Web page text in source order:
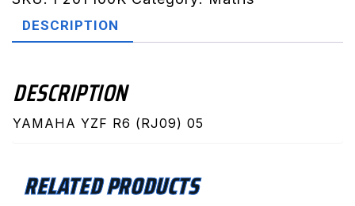
quantity
DESCRIPTION
DESCRIPTION
YAMAHA YZF R6 (RJ09) 05
RELATED PRODUCTS